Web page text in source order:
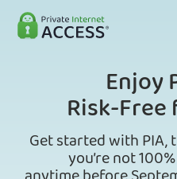
Enjoy
Risk-Free
Get started with PIA,
you’re not